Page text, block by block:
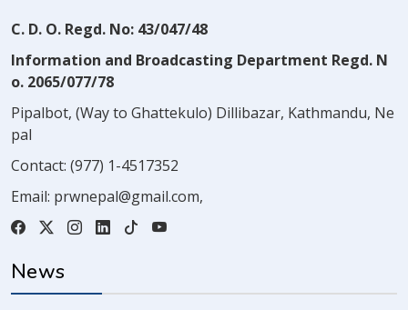
C. D. O. Regd. No: 43/047/48
Information and Broadcasting Department Regd. N
o. 2065/077/78
Pipalbot, (Way to Ghattekulo) Dillibazar, Kathmandu, Ne
pal
Contact: (977) 1-4517352
Email: prwnepal@gmail.com,
News